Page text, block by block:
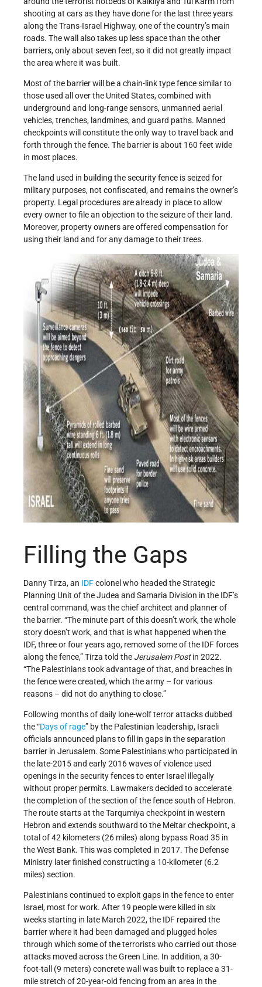
shooting at cars as they have done for the last three years
along the Trans-Israel Highway, one of the country’s main
roads. The wall also takes up less space than the other
barriers, only about seven feet, so it did not greatly impact
the area where it was built.
Most of the barrier will be a chain-link type fence similar to
those used all over the United States, combined with
underground and long-range sensors, unmanned aerial
vehicles, trenches, landmines, and guard paths. Manned
checkpoints will constitute the only way to travel back and
forth through the fence. The barrier is about 160 feet wide
in most places.
The land used in building the security fence is seized for
military purposes, not confiscated, and remains the owner’s
property. Legal procedures are already in place to allow
every owner to file an objection to the seizure of their land.
Moreover, property owners are offered compensation for
using their land and for any damage to their trees.
Filling the Gaps
Danny Tirza, an IDFcolonel who headed the Strategic
Planning Unit of the Judea and Samaria Division in the IDF’s
central command, was the chief architect and planner of
the barrier. “The minute part of this doesn’t work, the whole
story doesn’t work, and that is what happened when the
IDF, three or four years ago, removed some of the IDF forces
along the fence,” Tirza told the Jerusalem Postin 2022.
“The Palestinians took advantage of that, and breaches in
the fence were created, which the army – for various
reasons – did not do anything to close.”
Following months of daily lone-wolf terror attacks dubbed
the “Days of rage” by the Palestinian leadership, Israeli
officials announced plans to fill in gaps in the separation
barrier in Jerusalem. Some Palestinians who participated in
the late-2015 and early 2016 waves of violence used
openings in the security fences to enter Israel illegally
without proper permits. Lawmakers decided to accelerate
the completion of the section of the fence south of Hebron.
The route starts at the Tarqumiya checkpoint in western
Hebron and extends southward to the Meitar checkpoint, a
total of 42 kilometers (26 miles) along bypass Road 35 in
the West Bank. This was completed in 2017. The Defense
Ministry later finished constructing a 10-kilometer (6.2
miles) section.
Palestinians continued to exploit gaps in the fence to enter
Israel, most for work. After 19 people were killed in six
weeks starting in late March 2022, the IDF repaired the
barrier where it had been damaged and plugged holes
through which some of the terrorists who carried out those
attacks moved across the Green Line. In addition, a 30-
foot-tall (9 meters) concrete wall was built to replace a 31-
mile stretch of 20-year-old fencing from an area in the